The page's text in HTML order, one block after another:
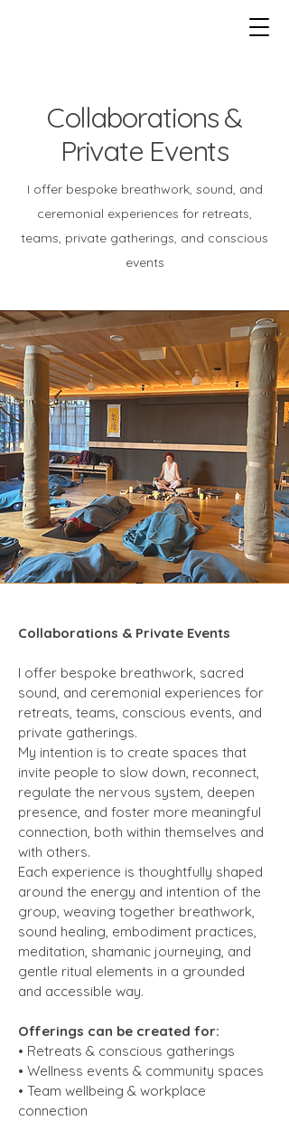
Collaborations &
Private Events
I offer bespoke breathwork, sound, and
ceremonial experiences for retreats,
teams, private gatherings, and conscious
events
Collaborations & Private Events
I offer bespoke breathwork, sacred
sound, and ceremonial experiences for
retreats, teams, conscious events, and
private gatherings.
My intention is to create spaces that
invite people to slow down, reconnect,
regulate the nervous system, deepen
presence, and foster more meaningful
connection, both within themselves and
with others.
Each experience is thoughtfully shaped
around the energy and intention of the
group, weaving together breathwork,
sound healing, embodiment practices,
meditation, shamanic journeying, and
gentle ritual elements in a grounded
and accessible way.
Offerings can be created for:
• Retreats & conscious gatherings
• Wellness events & community spaces
• Team wellbeing & workplace
connection